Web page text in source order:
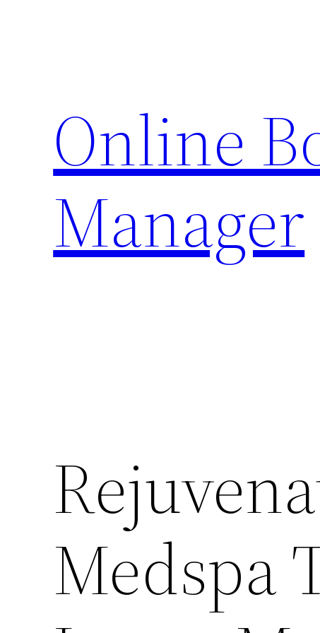
Online
Manager
Medspa